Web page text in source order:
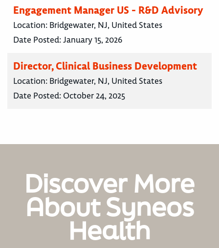
Engagement Manager US - R&D Advisory
Location: Bridgewater, NJ, United States
Date Posted:January 15, 2026
Director, Clinical Business Development
Location: Bridgewater, NJ, United States
Date Posted: October 24, 2025
Discover More
About Syneos
Health